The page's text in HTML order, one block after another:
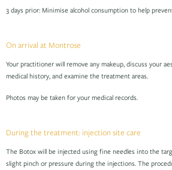
3 days prior: Minimise alcohol consumption to help
On arrival at Montrose
Your practitioner will remove any makeup, discuss your
medical history, and examine the treatment areas.
Photos may be taken for your medical records.
During the treatment: injection site care
The Botox will be injected using fine needles into the
slight pinch or pressure during the injections. The